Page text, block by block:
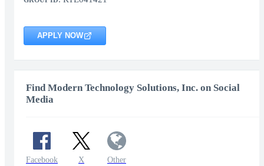
APPLY NOW
Find Modern Technology Solutions, Inc. on Social
Media
Facebook X Other